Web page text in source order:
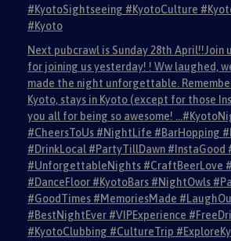
#KyotoSightseeing #KyotoCulture
#Kyoto
Next pubcrawl is Sunday 28th April!!Join
for joining us yesterday! ! Ww laughed,
made the night unforgettable.
Kyoto, stays in Kyoto (except for those
you all for being so awesome!
#CheersToUs #NightLife #BarHopping
#DrinkLocal #PartyTillDawn #InstaGood
#UnforgettableNights #CraftBeerLove
#DanceFloor #KyotoBars #NightOwls
#GoodTimes #MemoriesMade
#BestNightEver #VIPExperience
#KyotoClubbing #CultureTrip